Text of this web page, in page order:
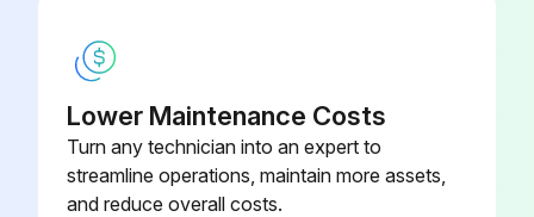
Cotton thread unwound from the element
Two layers of all-wool white mousseline renewed
Lower Maintenance Costs
Turn any technician into an expert to
streamline operations, maintain more assets,
and reduce overall costs.